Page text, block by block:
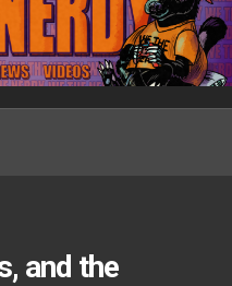
and the